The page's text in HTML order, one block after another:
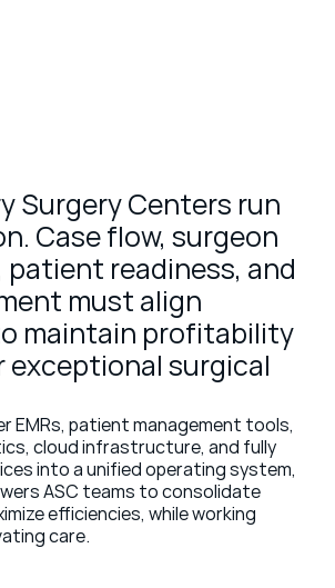
Surgery Centers run
Case flow, surgeon
readiness, and
must align
maintain profitability
exceptional surgical
EMRs, patient management tools,
cloud infrastructure, and fully
into a unified operating system,
ASC teams to consolidate
efficiencies, while working
care.